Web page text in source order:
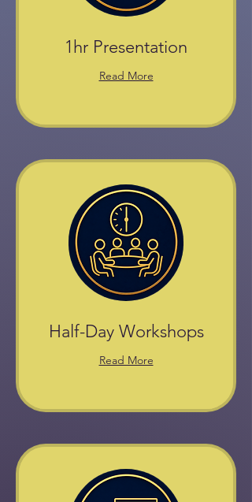
1hr Presentation
Read More
Half-Day Workshops
Read More